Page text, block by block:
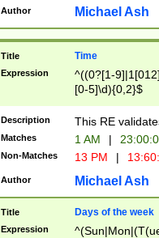
Author Michael Ash
Title Time
Expression
^((0?[1-
[0-5]\d){0,2}$
Description This RE
Matches 1 AM |
Non-Matches 13 PM |
Author Michael Ash
Title Days of the week
Expression